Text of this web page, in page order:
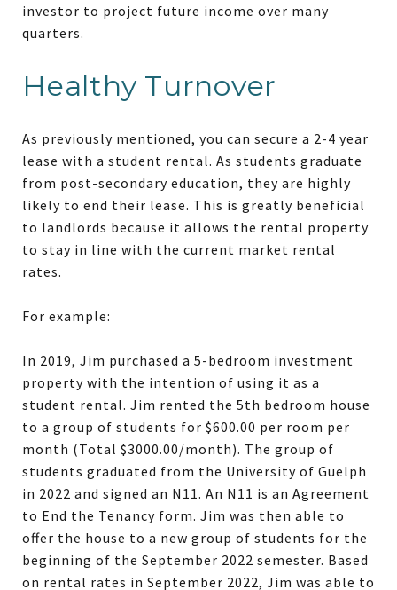
investor to project future income over many
quarters.
Healthy Turnover
As previously mentioned, you can secure a 2-4 year
lease with a student rental. As students graduate
from post-secondary education, they are highly
likely to end their lease. This is greatly beneficial
to landlords because it allows the rental property
to stay in line with the current market rental
rates.
For example:
In 2019, Jim purchased a 5-bedroom investment
property with the intention of using it as a
student rental. Jim rented the 5th bedroom house
to a group of students for $600.00 per room per
month (Total $3000.00/month). The group of
students graduated from the University of Guelph
in 2022 and signed an N11. An N11 is an Agreement
to End the Tenancy form. Jim was then able to
offer the house to a new group of students for the
beginning of the September 2022 semester. Based
on rental rates in September 2022, Jim was able to